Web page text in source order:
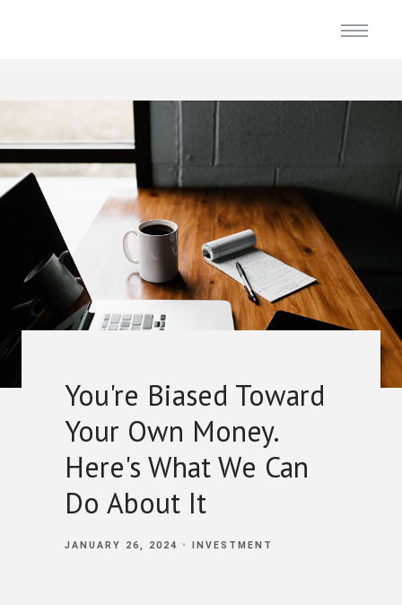
You're Biased Toward
Your Own Money.
Here's What We Can
Do About It
JANUARY 26, 2024 INVESTMENT